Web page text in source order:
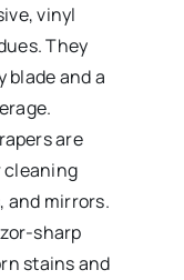
vinyl
They
blade and a
are
cleaning
and mirrors.
sharp
stains and